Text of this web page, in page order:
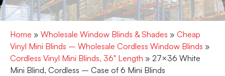
Home » Wholesale Window Blinds & Shades » Cheap
Vinyl Mini Blinds – Wholesale Cordless Window Blinds »
Cordless Vinyl Mini Blinds, 36" Length » 27×36 White
Mini Blind, Cordless – Case of 6 Mini Blinds